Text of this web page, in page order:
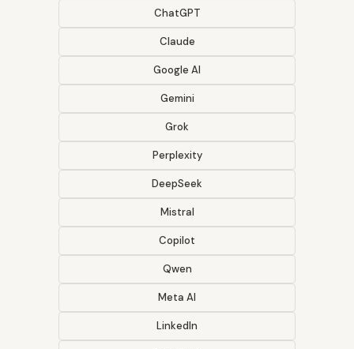
ChatGPT
Claude
Google AI
Gemini
Grok
Perplexity
DeepSeek
Mistral
Copilot
Qwen
Meta AI
LinkedIn